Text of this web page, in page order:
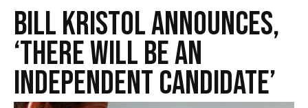
Bill Kristol Announces,
‘There Will Be An
Independent Candidate’